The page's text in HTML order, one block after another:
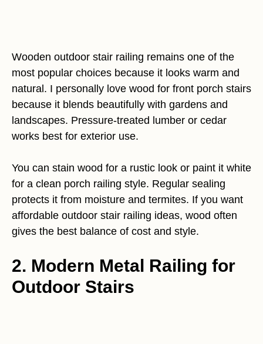
Wooden outdoor stair railing remains one of the
most popular choices because it looks warm and
natural. I personally love wood for front porch stairs
because it blends beautifully with gardens and
landscapes. Pressure-treated lumber or cedar
works best for exterior use.
You can stain wood for a rustic look or paint it white
for a clean porch railing style. Regular sealing
protects it from moisture and termites. If you want
affordable outdoor stair railing ideas, wood often
gives the best balance of cost and style.
2. Modern Metal Railing for
Outdoor Stairs